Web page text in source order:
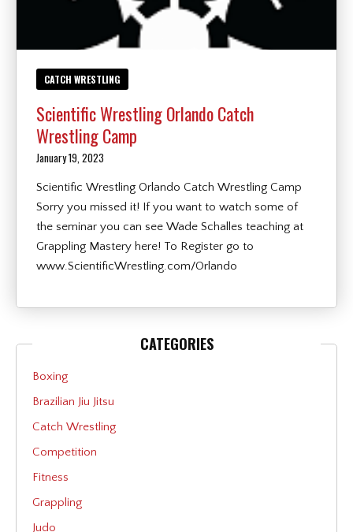
CATCH WRESTLING
Scientific Wrestling Orlando Catch
Wrestling Camp
January 19, 2023
Scientific Wrestling Orlando Catch Wrestling Camp
Sorry you missed it! If you want to watch some of
the seminar you can see Wade Schalles teaching at
Grappling Mastery here! To Register go to
www.ScientificWrestling.com/Orlando
CATEGORIES
Boxing
Brazilian Jiu Jitsu
Catch Wrestling
Competition
Fitness
Grappling
Judo